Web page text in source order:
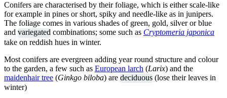
Conifers are characterised by their foliage, which is either scale-like
for example in pines or short, spiky and needle-like as in junipers.
The foliage comes in various shades of green, gold, silver or blue
and variegated combinations; some such as Cryptomeria japonica
take on reddish hues in winter.
Most conifers are evergreen adding year round structure and colour
to the garden, a few such as European larch (Larix) and the
maidenhair tree (Ginkgo biloba) are deciduous (lose their leaves in
winter)